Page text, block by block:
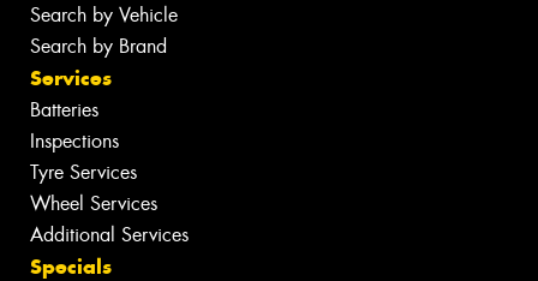
Search by Vehicle
Search by Brand
Services
Batteries
Inspections
Tyre Services
Wheel Services
Additional Services
Specials